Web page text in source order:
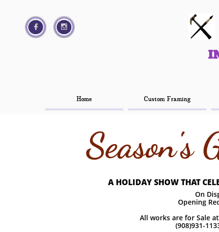
Home Custom Framing
 
Home Custom Framing
 
Season's
A HOLIDAY SHOW THAT
On
Opening
All works are for Sale
(908)931-